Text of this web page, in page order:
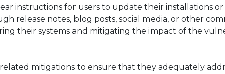
instructions for users to update their installations
release notes, blog posts, social media, or other
their systems and mitigating the impact of the
mitigations to ensure that they adequately